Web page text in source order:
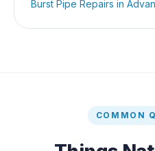
Burst Pipe Repairs in
COMMON